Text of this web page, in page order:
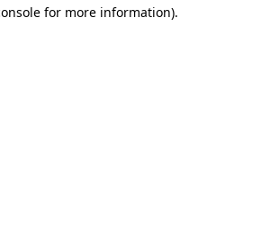
for more information).